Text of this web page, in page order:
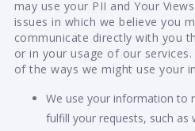
may use your PII and Your
issues in which we believe you
communicate directly with you
or in your usage of our
of the ways we might use your
We use your information to
fulfill your requests, such as